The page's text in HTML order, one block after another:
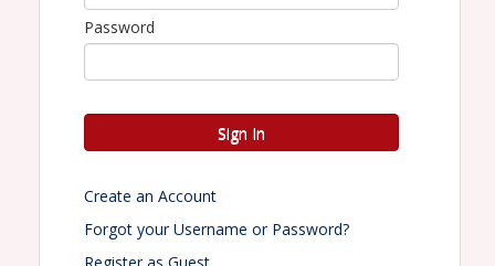
Shotgun Start
Location
Owl's Nest Resort and Golf Club
Room rate: To reserve a room, please call Owl's
726-3076 ext 299 and ask for the NHLRA discount.
Pricing
Password
Sign In
Create an Account
Forgot your Username or Password?